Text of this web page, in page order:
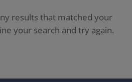
results that matched your
your search and try again.